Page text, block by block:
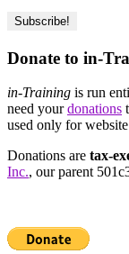
Donate to in-
in-Training is run
need yourdonations
used only for
Donations are tax-
Inc., our parent